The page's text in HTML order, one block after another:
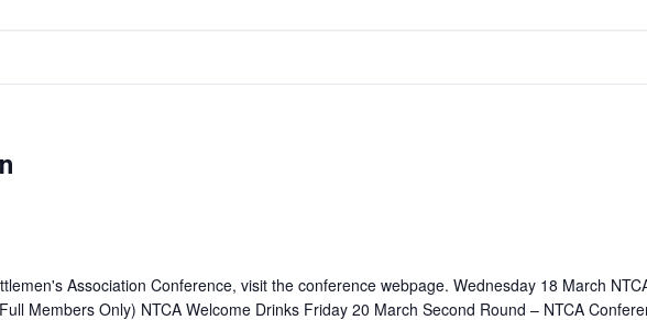
Association Conference, visit the conference webpage. Wednesday 18 March
Members Only) NTCA Welcome Drinks Friday 20 March Second Round – NTCA